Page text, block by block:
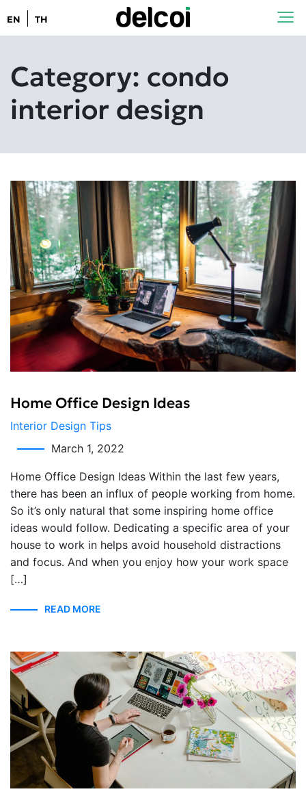
EN TH
Category: condo
interior design
Home Office Design Ideas
Interior Design Tips
March 1, 2022
Home Office Design Ideas Within the last few years,
there has been an influx of people working from home.
So it’s only natural that some inspiring home office
ideas would follow. Dedicating a specific area of your
house to work in helps avoid household distractions
and focus. And when you enjoy how your work space
[…]
READ MORE